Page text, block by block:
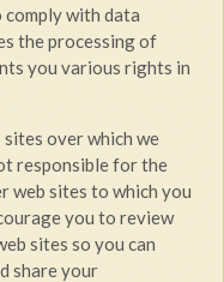
comply with data
the processing of
you various rights in
over which we
responsible for the
web sites to which you
you to review
sites so you can
share your